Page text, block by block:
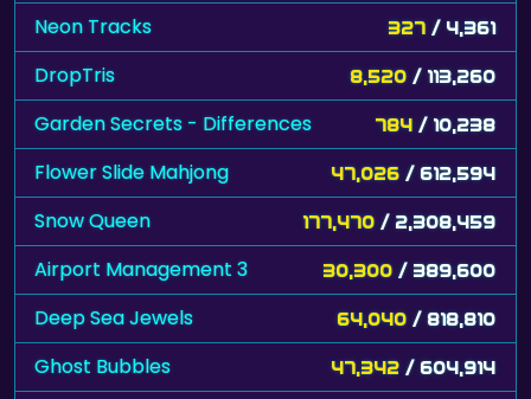
Neon Tracks 327 / 4,361
DropTris 8,520 / 113,260
Garden Secrets - Differences 784 / 10,238
Flower Slide Mahjong 47,026 / 612,594
Snow Queen 177,470 / 2,308,459
Airport Management 3 30,300 / 389,600
Deep Sea Jewels 64,040 / 818,810
Ghost Bubbles 47,342 / 604,914